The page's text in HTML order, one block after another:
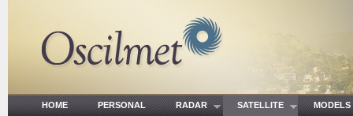
HOMEPERSONALRADAR SATELLITE